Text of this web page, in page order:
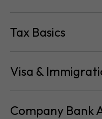
Tax Basics
Visa &
Company Bank